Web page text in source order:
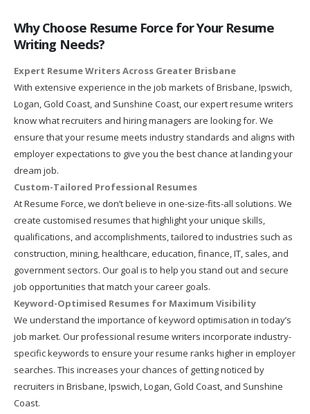
Why Choose Resume Force for Your Resume
Writing Needs?
Expert Resume Writers Across Greater Brisbane
With extensive experience in the job markets of Brisbane, Ipswich,
Logan, Gold Coast, and Sunshine Coast, our expert resume writers
know what recruiters and hiring managers are looking for. We
ensure that your resume meets industry standards and aligns with
employer expectations to give you the best chance at landing your
dream job.
Custom-Tailored Professional Resumes
At Resume Force, we don’t believe in one-size-fits-all solutions. We
create customised resumes that highlight your unique skills,
qualifications, and accomplishments, tailored to industries such as
construction, mining, healthcare, education, finance, IT, sales, and
government sectors. Our goal is to help you stand out and secure
job opportunities that match your career goals.
Keyword-Optimised Resumes for Maximum Visibility
We understand the importance of keyword optimisation in today’s
job market. Our professional resume writers incorporate industry-
specific keywords to ensure your resume ranks higher in employer
searches. This increases your chances of getting noticed by
recruiters in Brisbane, Ipswich, Logan, Gold Coast, and Sunshine
Coast.